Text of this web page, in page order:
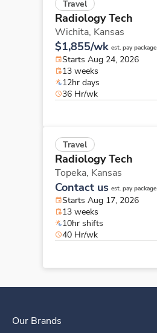
Travel
Radiology Tech
Wichita, Kansas
$1,855/wk est. pay package
Starts Aug 24, 2026
13 weeks
12hr days
36 Hr/wk
Travel
Radiology Tech
Topeka, Kansas
Contact us est. pay package
Starts Aug 17, 2026
13 weeks
10hr shifts
40 Hr/wk
Our Brands